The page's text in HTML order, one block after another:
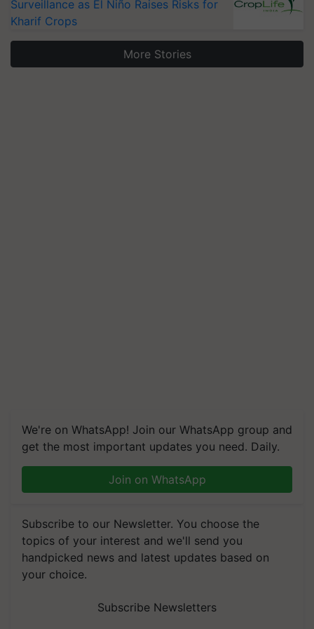
Surveillance as El Niño Raises Risks for
Kharif Crops
More Stories
We're on WhatsApp! Join our WhatsApp group and
get the most important updates you need. Daily.
Join on WhatsApp
Subscribe to our Newsletter. You choose the
topics of your interest and we'll send you
handpicked news and latest updates based on
your choice.
Subscribe Newsletters